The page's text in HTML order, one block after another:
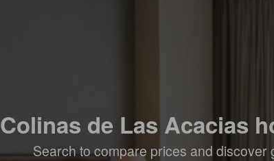
Colinas de Las Acacias
Search to compare prices and discover